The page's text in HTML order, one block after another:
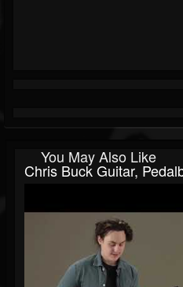
You May Also Like
Chris Buck Guitar,